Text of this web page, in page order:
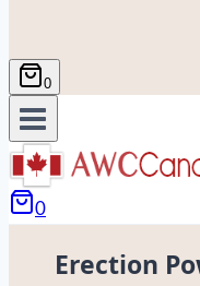
0
0
Erection